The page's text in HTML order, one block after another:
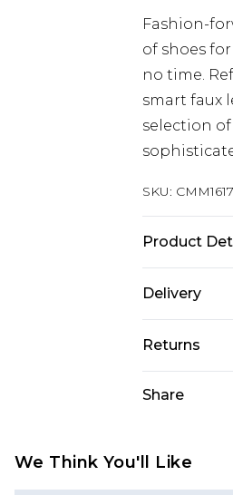
Fashion-
of shoes
no time.
smart faux
selection
SKU:
Product
Delivery
Republic of
Republic of
Premier -
Returns
jewellery,
Share
We Think You'll Like